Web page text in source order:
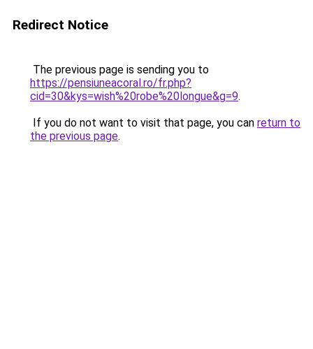
Redirect Notice
The previous page is sending you to
https://pensiuneacoral.ro/fr.php?
cid=30&kys=wish%20robe%20longue&g=9.
If you do not want to visit that page, you can return to
the previous page.